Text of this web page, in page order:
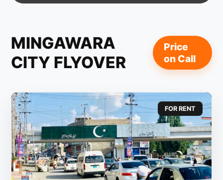
MINGAWARA
CITY FLYOVER
Price
on Call
FOR RENT